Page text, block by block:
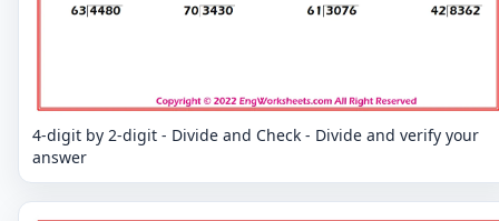
4-digit by 2-digit - Divide and Check - Divide and verify your
answer